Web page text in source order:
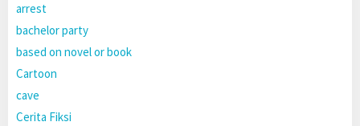
arrest
bachelor party
based on novel or book
Cartoon
cave
Cerita Fiksi